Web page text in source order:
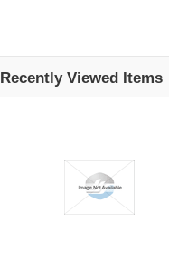
Recently Viewed Items